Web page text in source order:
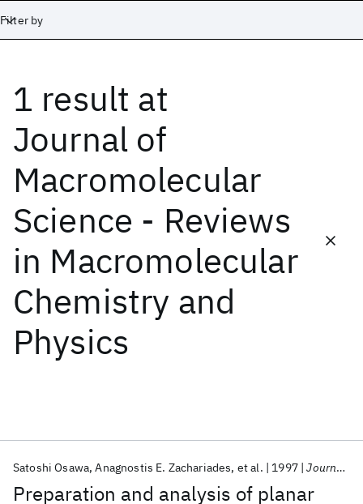
Filter by
1 result at
Journal of
Macromolecular
Science - Reviews
in Macromolecular
Chemistry and
Physics
Preparation and analysis of planar
Satoshi Osawa Anagnostis E. Zachariades et al. 1997 Journal of Macromolecular Science - Reviews in Macromolecular Chemistry and Physics
Date
Start
ICML 2026 ACL 2026 ECTC 2026 ICLR 2026
CHI 2026
ICSE 2026
Popular topics
AI Hardware Foundation Models
Materials Discovery
Quantum Safe